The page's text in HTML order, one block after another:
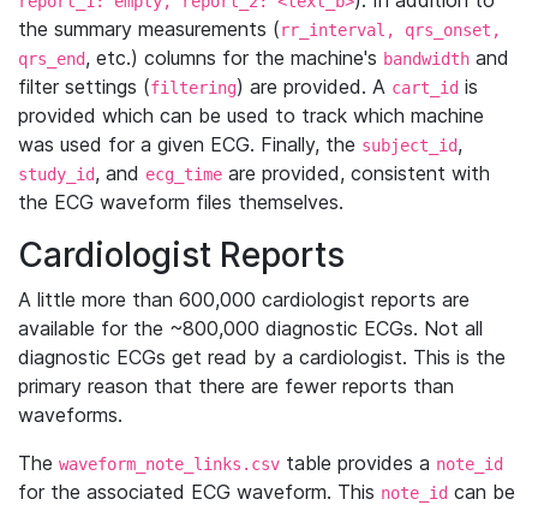
the summary measurements (rr_interval, qrs_onset,
qrs_end, etc.) columns for the machine's bandwidth and
filter settings (filtering) are provided. A cart_id is
provided which can be used to track which machine
was used for a given ECG. Finally, the subject_id,
study_id, and ecg_time are provided, consistent with
the ECG waveform files themselves.
Cardiologist Reports
A little more than 600,000 cardiologist reports are
available for the ~800,000 diagnostic ECGs. Not all
diagnostic ECGs get read by a cardiologist. This is the
primary reason that there are fewer reports than
waveforms.
The waveform_note_links.csv table provides a note_id
for the associated ECG waveform. This note_id can be